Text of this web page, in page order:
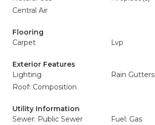
Central Air
Flooring
Carpet
Lvp
Exterior Features
Lighting
Rain Gutters
Roof: Composition
Utility Information
Sewer: Public Sewer
Fuel: Gas